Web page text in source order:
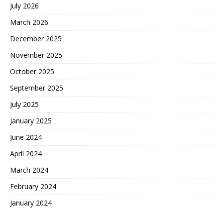
July 2026
March 2026
December 2025
November 2025
October 2025
September 2025
July 2025
January 2025
June 2024
April 2024
March 2024
February 2024
January 2024